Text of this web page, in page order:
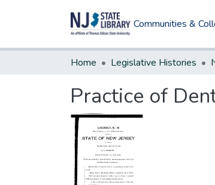
Communities &
Home Legislative Histories
Practice of